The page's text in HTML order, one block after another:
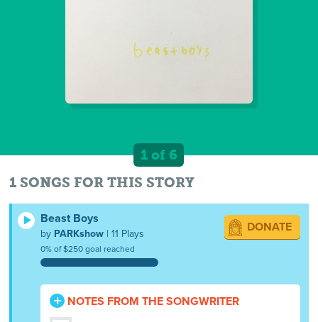
1 of 6
1 SONGS FOR THIS STORY
Beast Boys
by PARKshow | 11 Plays
0% of $250 goal reached
DONATE
NOTES FROM THE SONGWRITER